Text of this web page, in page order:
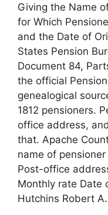
Giving the Name
for Which
and the Date of
States Pension
Document 84,
the official
genealogical
1812 pensioners.
office address,
that. Apache
name of
Post-office
Monthly rate Date
Hutchins Robert